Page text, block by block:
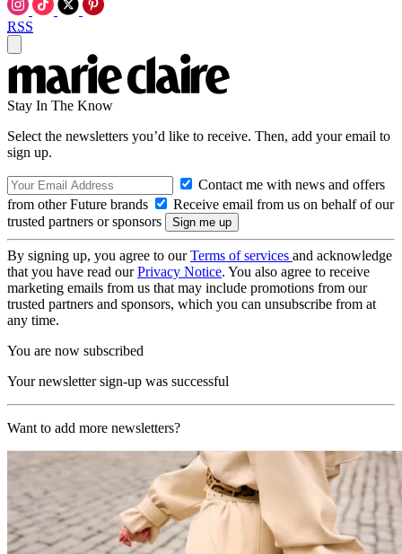
RSS
Stay In The Know
Select the newsletters you’d like to receive. Then, add your email to
sign up.
Contact me with news and offers
from other Future brands
Receive email from us on behalf of our
trusted partners or sponsors
By signing up, you agree to ourTerms of services and acknowledge
that you have read ourPrivacy Notice. You also agree to receive
marketing emails from us that may include promotions from our
trusted partners and sponsors, which you can unsubscribe from at
any time.
You are now subscribed
Your newsletter sign-up was successful
Want to add more newsletters?